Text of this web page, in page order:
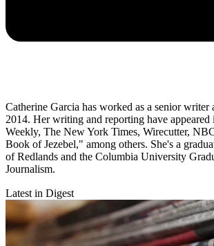
Catherine Garcia has worked as a senior writer
2014. Her writing and reporting have appeared
Weekly, The New York Times, Wirecutter,
Book of Jezebel," among others. She's a
of Redlands and the Columbia University
Journalism.
Latest in Digest